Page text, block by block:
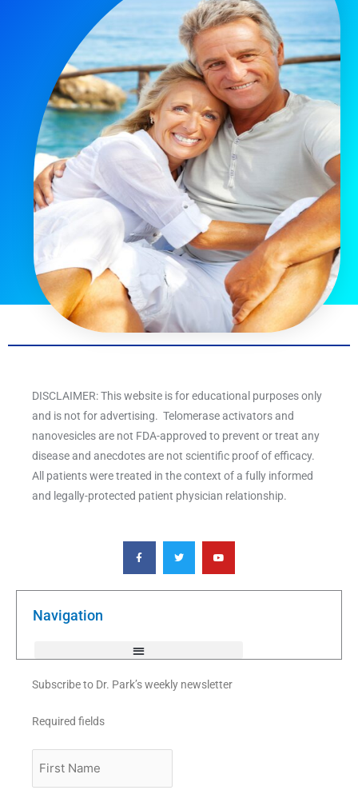
DISCLAIMER: This website is for educational purposes only
and is not for advertising. Telomerase activators and
nanovesicles are not FDA-approved to prevent or treat any
disease and anecdotes are not scientific proof of efficacy.
All patients were treated in the context of a fully informed
and legally-protected patient physician relationship.
F
a
c
e
o
T
w
i
t
e
Y
o
u
t
b
Navigation
Subscribe to Dr. Park’s weekly newsletter
Required fields
Name